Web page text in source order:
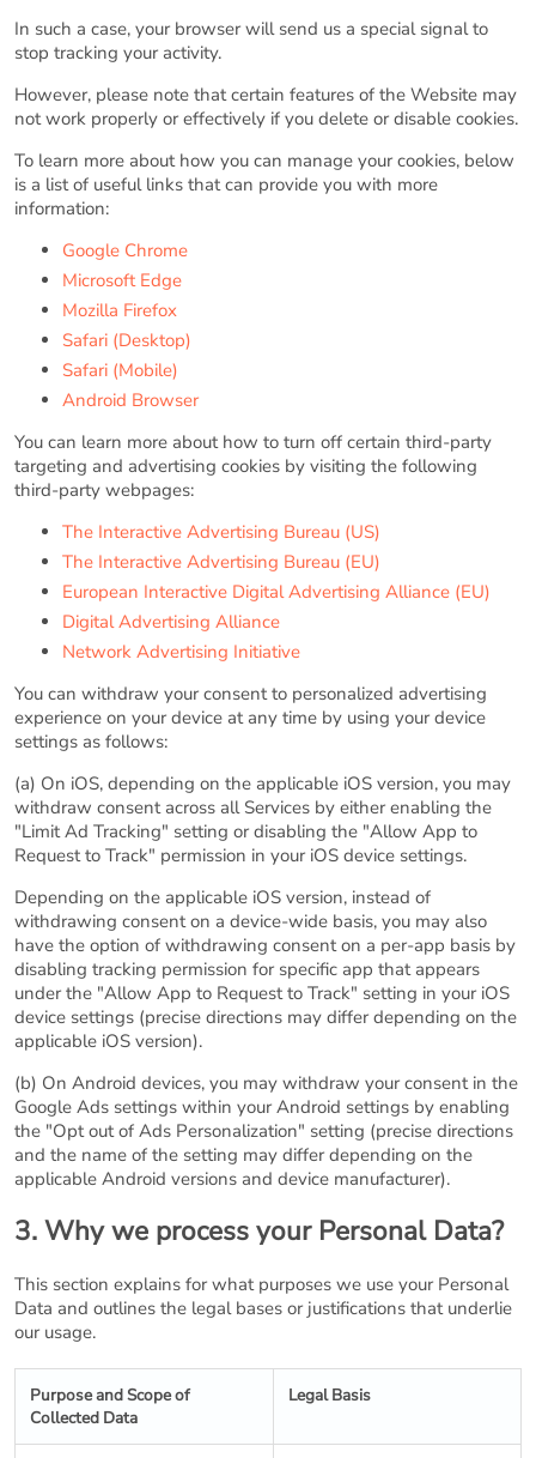
In such a case, your browser will send us a special signal to
stop tracking your activity.
However, please note that certain features of the Website may
not work properly or effectively if you delete or disable cookies.
To learn more about how you can manage your cookies, below
is a list of useful links that can provide you with more
information:
Google Chrome
Microsoft Edge
Mozilla Firefox
Safari (Desktop)
Safari (Mobile)
Android Browser
You can learn more about how to turn off certain third-party
targeting and advertising cookies by visiting the following
third-party webpages:
The Interactive Advertising Bureau (US)
The Interactive Advertising Bureau (EU)
European Interactive Digital Advertising Alliance (EU)
Digital Advertising Alliance
Network Advertising Initiative
You can withdraw your consent to personalized advertising
experience on your device at any time by using your device
settings as follows:
(a) On iOS, depending on the applicable iOS version, you may
withdraw consent across all Services by either enabling the
"Limit Ad Tracking" setting or disabling the "Allow App to
Request to Track" permission in your iOS device settings.
Depending on the applicable iOS version, instead of
withdrawing consent on a device-wide basis, you may also
have the option of withdrawing consent on a per-app basis by
disabling tracking permission for specific app that appears
under the "Allow App to Request to Track" setting in your iOS
device settings (precise directions may differ depending on the
applicable iOS version).
(b) On Android devices, you may withdraw your consent in the
Google Ads settings within your Android settings by enabling
the "Opt out of Ads Personalization" setting (precise directions
and the name of the setting may differ depending on the
applicable Android versions and device manufacturer).
3. Why we process your Personal Data?
This section explains for what purposes we use your Personal
Data and outlines the legal bases or justifications that underlie
our usage.
Purpose and Scope of
Collected Data
Legal Basis